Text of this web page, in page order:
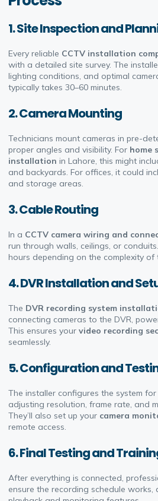
1. Site Inspection and
Every reliable CCTV installation
with a detailed site survey. The
lighting conditions, and optimal
typically takes 30–60 minutes.
2. Camera Mounting
Technicians mount cameras in pre-
proper angles and visibility. For home
installation in Lahore, this might
and backyards. For offices, it could
and storage areas.
3. Cable Routing
In a CCTV camera wiring and
run through walls, ceilings, or
hours depending on the complexity of
4. DVR Installation and
The DVR recording system
connecting cameras to the DVR,
This ensures your video recording
seamlessly.
5. Configuration and
The installer configures the system for
adjusting resolution, frame rate, and
They’ll also set up your camera
remote access.
6. Final Testing and
After everything is connected,
ensure the recording schedule